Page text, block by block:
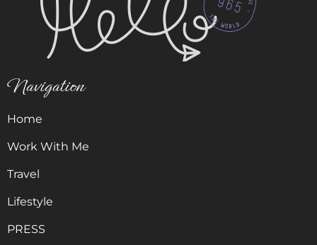
Navigation
Home
Work With Me
Travel
Lifestyle
PRESS